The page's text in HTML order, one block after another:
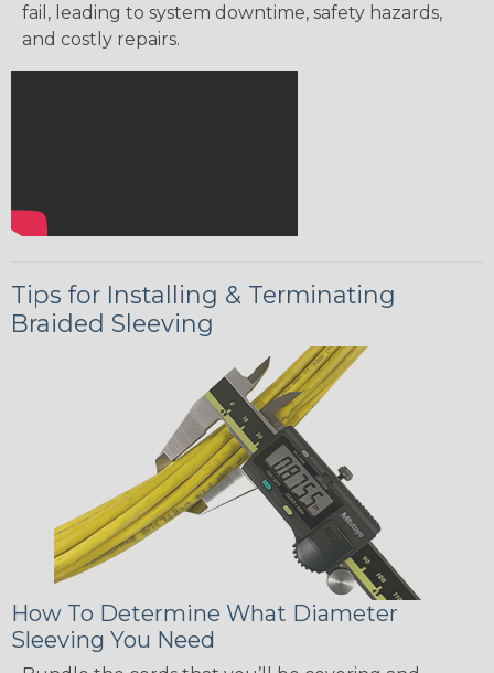
fail, leading to system downtime, safety hazards,
and costly repairs.
Tips for Installing & Terminating
Braided Sleeving
How To Determine What Diameter
Sleeving You Need